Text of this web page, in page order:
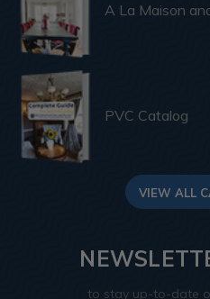
A La Maison
PVC Catalog
VIEW ALL
to stay up-to-date